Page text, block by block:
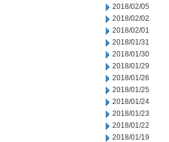
2018/02/05
2018/02/02
2018/02/01
2018/01/31
2018/01/30
2018/01/29
2018/01/26
2018/01/25
2018/01/24
2018/01/23
2018/01/22
2018/01/19